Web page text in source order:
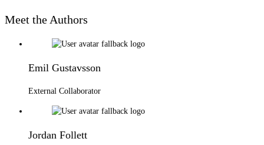
Meet the Authors
Emil Gustavsson
External Collaborator
Jordan Follett